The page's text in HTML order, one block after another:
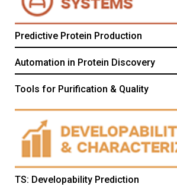
Predictive Protein Production
Automation in Protein Discovery
Tools for Purification & Quality
TS: Developability Prediction